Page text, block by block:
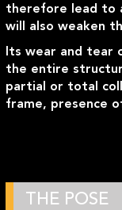
therefore lead to
will also weaken
Its wear and tear
the entire
partial or total
frame, presence
THE POSE